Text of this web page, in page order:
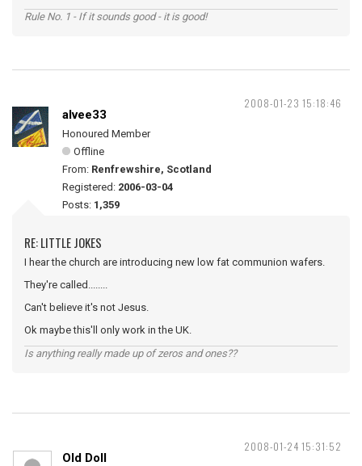
Rule No. 1 - If it sounds good - it is good!
2008-01-23 15:18:46
alvee33
Honoured Member
Offline
From: Renfrewshire, Scotland
Registered: 2006-03-04
Posts: 1,359
RE: LITTLE JOKES
I hear the church are introducing new low fat communion wafers.
They're called........
Can't believe it's not Jesus.
Ok maybe this'll only work in the UK.
Is anything really made up of zeros and ones??
2008-01-24 15:31:52
Old Doll